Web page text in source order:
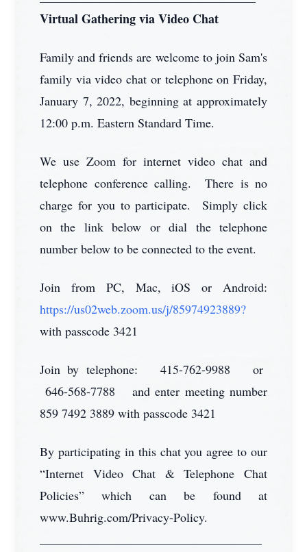
Virtual Gathering via Video Chat
Family and friends are welcome to join Sam's
family via video chat or telephone on Friday,
January 7, 2022, beginning at approximately
12:00 p.m. Eastern Standard Time.
We use Zoom for internet video chat and
telephone conference calling. There is no
charge for you to participate. Simply click
on the link below or dial the telephone
number below to be connected to the event.
Join from PC, Mac, iOS or Android:
https://us02web.zoom.us/j/85974923889?
with passcode 3421
Join by telephone: 415-762-9988 or
646-568-7788 and enter meeting number
859 7492 3889 with passcode 3421
By participating in this chat you agree to our
“Internet Video Chat & Telephone Chat
Policies” which can be found at
www.Buhrig.com/Privacy-Policy.